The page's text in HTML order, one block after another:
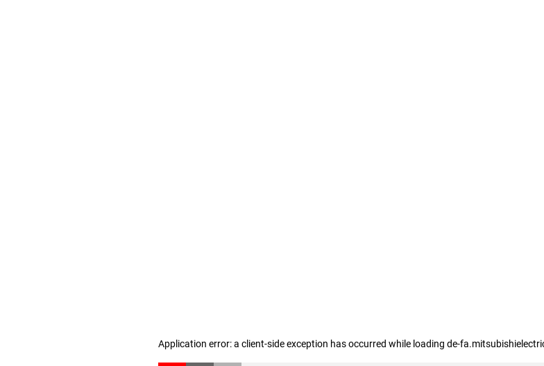
Application error: a client-side exception has occurred while loading de-